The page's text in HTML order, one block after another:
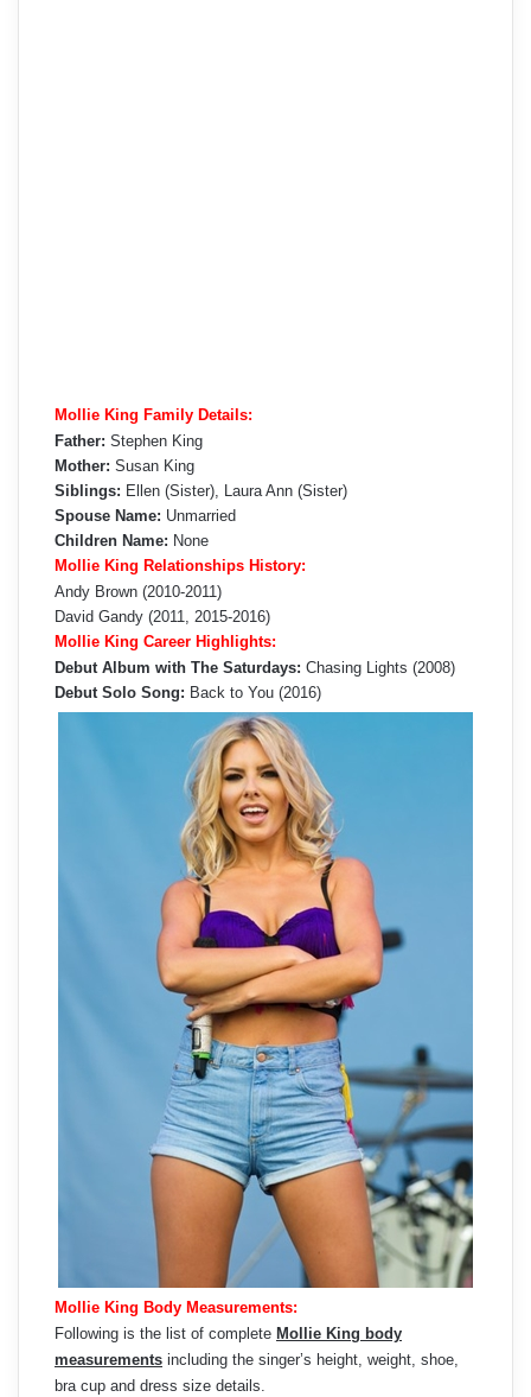
Mollie King Family Details:
Father: Stephen King
Mother: Susan King
Siblings: Ellen (Sister), Laura Ann (Sister)
Spouse Name: Unmarried
Children Name: None
Mollie King Relationships History:
Andy Brown (2010-2011)
David Gandy (2011, 2015-2016)
Mollie King Career Highlights:
Debut Album with The Saturdays: Chasing Lights (2008)
Debut Solo Song: Back to You (2016)
Mollie King Body Measurements:
Following is the list of complete Mollie King body
measurements including the singer’s height, weight, shoe,
bra cup and dress size details.